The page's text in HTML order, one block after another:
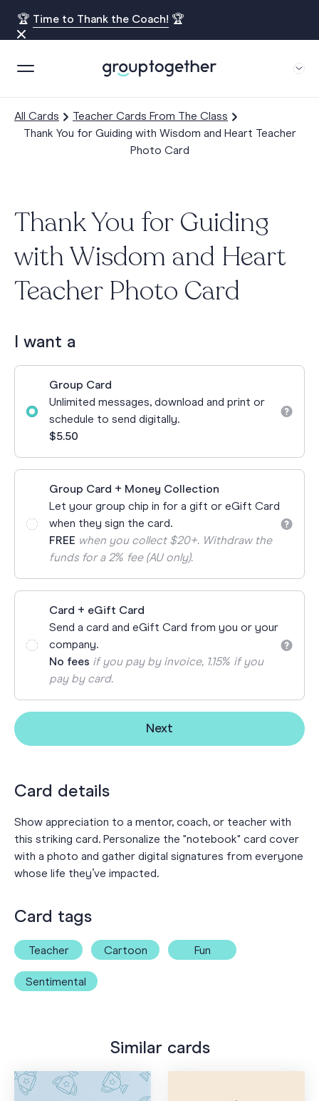
🏆 Time to Thank the Coach! 🏆
All Cards
Teacher Cards From The Class
Thank You for Guiding with Wisdom and Heart Teacher
Photo Card
Thank You for Guiding
with Wisdom and Heart
Teacher Photo Card
I want a
Group Card
Unlimited messages, download and print or
schedule to send digitally.
$5.50
Group Card + Money Collection
Let your group chip in for a gift or eGift Card
when they sign the card.
FREE when you collect $20+. Withdraw the
funds for a 2% fee (AU only).
Card + eGift Card
Send a card and eGift Card from you or your
company.
No fees if you pay by invoice, 1.15% if you
pay by card.
Next
Card details
Show appreciation to a mentor, coach, or teacher with
this striking card. Personalize the "notebook" card cover
with a photo and gather digital signatures from everyone
whose life they’ve impacted.
Card tags
Teacher Cartoon Fun
Sentimental
Similar cards